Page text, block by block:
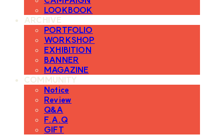
LOOKBOOK
ARCHIVE
PORTFOLIO
WORKSHOP
EXHIBITION
BANNER
MAGAZINE
COMMUNITY
Notice
Review
Q&A
F.A.Q
GIFT